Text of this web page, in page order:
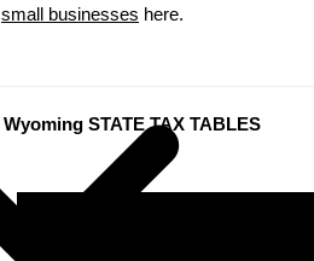
small businesses here.
Wyoming STATE TAX TABLES